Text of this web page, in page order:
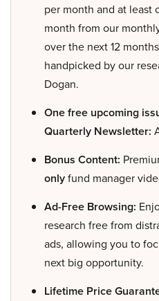
per month and at least
month from our
over the next 12
handpicked by our
Dogan.
One free upcoming
Quarterly Newsletter:
Bonus Content:
onlyfund manager
Ad-Free Browsing:
research free from
ads, allowing you to
next big opportunity.
Lifetime Price